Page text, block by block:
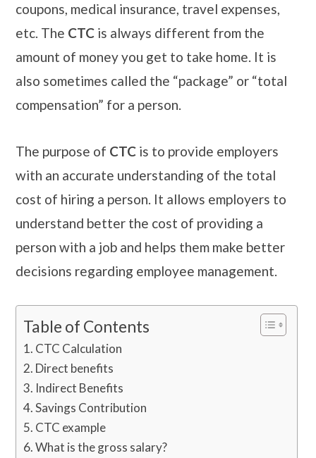
coupons, medical insurance, travel expenses,
etc. The CTC is always different from the
amount of money you get to take home. It is
also sometimes called the “package” or “total
compensation” for a person.
The purpose of CTC is to provide employers
with an accurate understanding of the total
cost of hiring a person. It allows employers to
understand better the cost of providing a
person with a job and helps them make better
decisions regarding employee management.
Table of Contents
CTC Calculation
Direct benefits
Indirect Benefits
Savings Contribution
CTC example
What is the gross salary?